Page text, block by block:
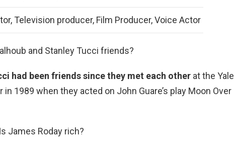
Television producer, Film Producer, Voice Actor
and Stanley Tucci friends?
had been friends since they met each other at the Yale
in 1989 when they acted on John Guare’s play Moon Over
James Roday rich?